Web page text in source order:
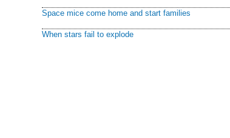
Space mice come home and start families
When stars fail to explode